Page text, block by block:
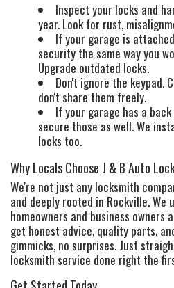
Inspect your locks and
year. Look for rust,
If your garage is
security the same way you
Upgrade outdated locks.
Don't ignore the keypad.
don't share them freely.
If your garage has a
secure those as well. We
locks too.
Why Locals Choose J & B Auto
We're not just any locksmith
and deeply rooted in Rockville. We
homeowners and business owners
get honest advice, quality parts,
gimmicks, no surprises. Just
locksmith service done right the